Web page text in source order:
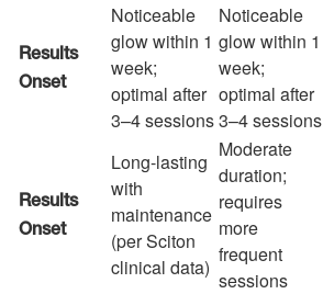
Results
Onset
Noticeable
glow within 1
week;
optimal after
3–4 sessions
Noticeable
glow within 1
week;
optimal after
3–4 sessions
Results
Onset
Long-lasting
with
maintenance
(per Sciton
clinical data)
Moderate
duration;
requires
more
frequent
sessions